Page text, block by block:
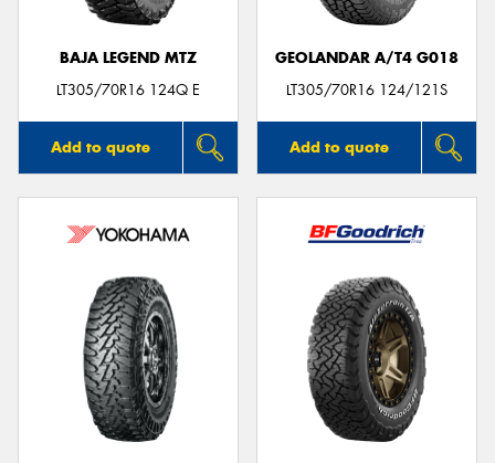
BAJA LEGEND MTZ
LT305/70R16 124Q E
Add to quote
GEOLANDAR A/T4 G018
LT305/70R16 124/121S
Add to quote